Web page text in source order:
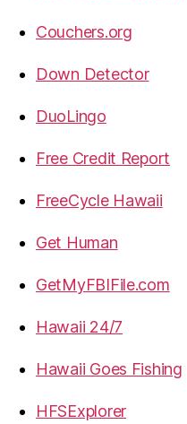
Couchers.org
Down Detector
DuoLingo
Free Credit Report
FreeCycle Hawaii
Get Human
GetMyFBIFile.com
Hawaii 24/7
Hawaii Goes Fishing
HFSExplorer